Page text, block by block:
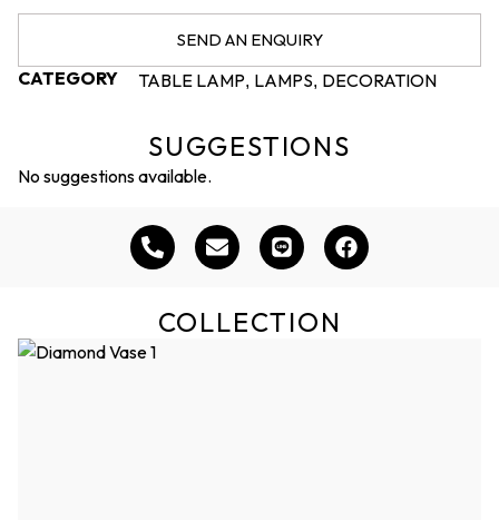
SEND AN ENQUIRY
CATEGORY TABLE LAMP, LAMPS, DECORATION
SUGGESTIONS
No suggestions available.
COLLECTION